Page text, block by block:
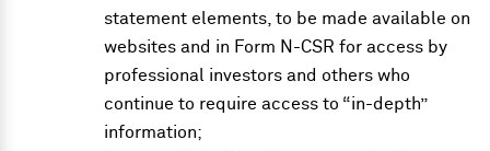
statement elements, to be made available on
websites and in Form N-CSR for access by
professional investors and others who
continue to require access to “in-depth”
information;